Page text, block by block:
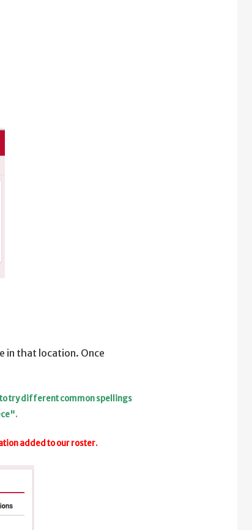
in that location. Once
to try different common spellings
added to our roster.